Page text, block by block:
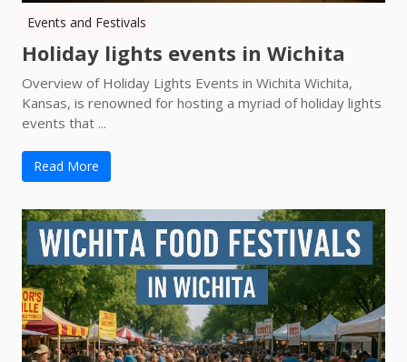
Events and Festivals
Holiday lights events in Wichita
Overview of Holiday Lights Events in Wichita Wichita,
Kansas, is renowned for hosting a myriad of holiday lights
events that ...
Read More